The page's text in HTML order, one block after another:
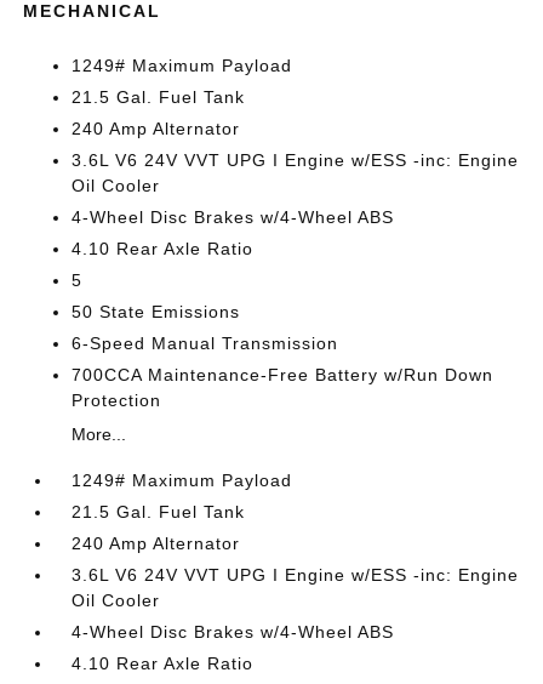
MECHANICAL
1249# Maximum Payload
21.5 Gal. Fuel Tank
240 Amp Alternator
3.6L V6 24V VVT UPG I Engine w/ESS -inc: Engine
Oil Cooler
4-Wheel Disc Brakes w/4-Wheel ABS
4.10 Rear Axle Ratio
5
50 State Emissions
6-Speed Manual Transmission
700CCA Maintenance-Free Battery w/Run Down
Protection
More...
1249# Maximum Payload
21.5 Gal. Fuel Tank
240 Amp Alternator
3.6L V6 24V VVT UPG I Engine w/ESS -inc: Engine
Oil Cooler
4-Wheel Disc Brakes w/4-Wheel ABS
4.10 Rear Axle Ratio